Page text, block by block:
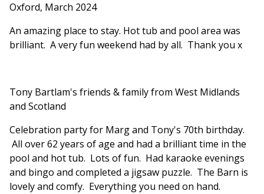
Oxford, March 2024
An amazing place to stay. Hot tub and pool area was
brilliant. A very fun weekend had by all. Thank you x
Tony Bartlam's friends & family from West Midlands
and Scotland
Celebration party for Marg and Tony's 70th birthday.
All over 62 years of age and had a brilliant time in the
pool and hot tub. Lots of fun. Had karaoke evenings
and bingo and completed a jigsaw puzzle. The Barn is
lovely and comfy. Everything you need on hand.